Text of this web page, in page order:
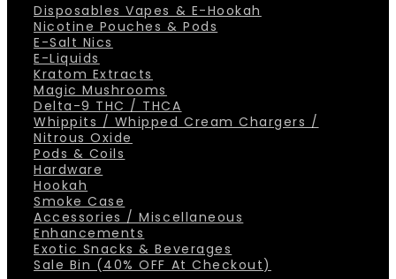
Disposables Vapes & E-Hookah
Nicotine Pouches & Pods
E-Salt Nics
E-Liquids
Kratom Extracts
Magic Mushrooms
Delta-9 THC / THCA
Whippits / Whipped Cream Chargers /
Nitrous Oxide
Pods & Coils
Hardware
Hookah
Smoke Case
Accessories / Miscellaneous
Enhancements
Exotic Snacks & Beverages
Sale Bin (40% OFF At Checkout)